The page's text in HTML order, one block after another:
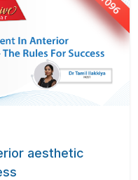
aesthetic